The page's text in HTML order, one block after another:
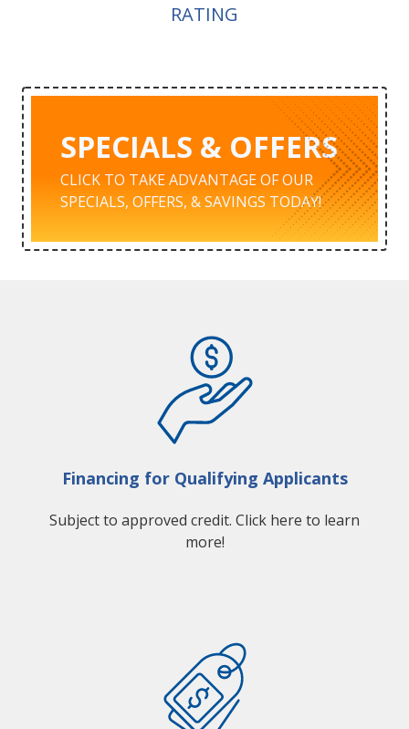
RATING
SPECIALS & OFFERS
CLICK TO TAKE ADVANTAGE OF OUR
SPECIALS, OFFERS, & SAVINGS TODAY!
Financing for Qualifying Applicants
Subject to approved credit. Click here to learn
more!